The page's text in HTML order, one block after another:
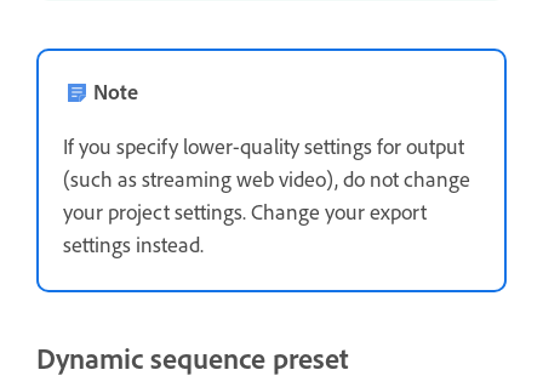
Note
If you specify lower-quality settings for output
(such as streaming web video), do not change
your project settings. Change your export
settings instead.
Dynamic sequence preset